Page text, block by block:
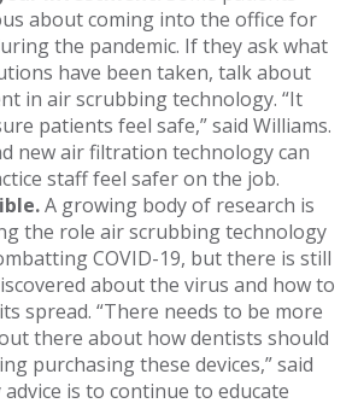
about coming into the office for
the pandemic. If they ask what
have been taken, talk about
in air scrubbing technology. “It
patients feel safe,” said Williams.
new air filtration technology can
staff feel safer on the job.
A growing body of research is
the role air scrubbing technology
COVID-19, but there is still
about the virus and how to
spread. “There needs to be more
there about how dentists should
purchasing these devices,” said
advice is to continue to educate